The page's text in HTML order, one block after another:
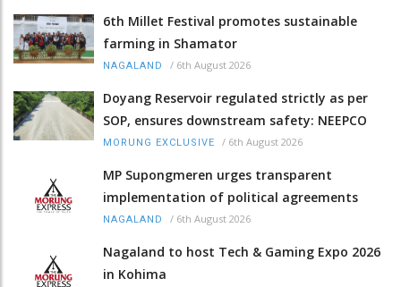
6th Millet Festival promotes sustainable
farming in Shamator
NAGALAND / 6th August 2026
Doyang Reservoir regulated strictly as per
SOP, ensures downstream safety: NEEPCO
MORUNG EXCLUSIVE / 6th August 2026
MP Supongmeren urges transparent
implementation of political agreements
NAGALAND / 6th August 2026
Nagaland to host Tech & Gaming Expo 2026
in Kohima